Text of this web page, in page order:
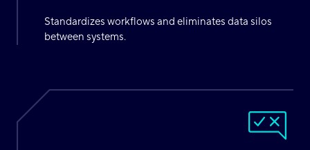
Standardizes workflows and eliminates data silos
between systems.